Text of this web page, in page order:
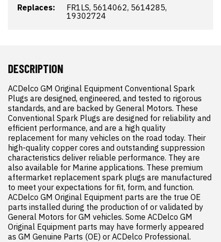
Replaces:
FR1LS, 5614062, 5614285,
19302724
DESCRIPTION
ACDelco GM Original Equipment Conventional Spark
Plugs are designed, engineered, and tested to rigorous
standards, and are backed by General Motors. These
Conventional Spark Plugs are designed for reliability and
efficient performance, and are a high quality
replacement for many vehicles on the road today. Their
high-quality copper cores and outstanding suppression
characteristics deliver reliable performance. They are
also available for Marine applications. These premium
aftermarket replacement spark plugs are manufactured
to meet your expectations for fit, form, and function.
ACDelco GM Original Equipment parts are the true OE
parts installed during the production of or validated by
General Motors for GM vehicles. Some ACDelco GM
Original Equipment parts may have formerly appeared
as GM Genuine Parts (OE) or ACDelco Professional.